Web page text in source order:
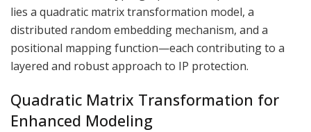
lies a quadratic matrix transformation model, a
distributed random embedding mechanism, and a
positional mapping function—each contributing to a
layered and robust approach to IP protection.
Quadratic Matrix Transformation for
Enhanced Modeling